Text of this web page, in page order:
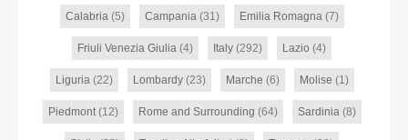
Calabria(5) Campania(31) Emilia Romagna(7)
Friuli Venezia Giulia (4) Italy (292) Lazio (4)
Liguria(22) Lombardy(23) Marche (6) Molise (1)
Piedmont(12) Rome and Surrounding (64) Sardinia(8)